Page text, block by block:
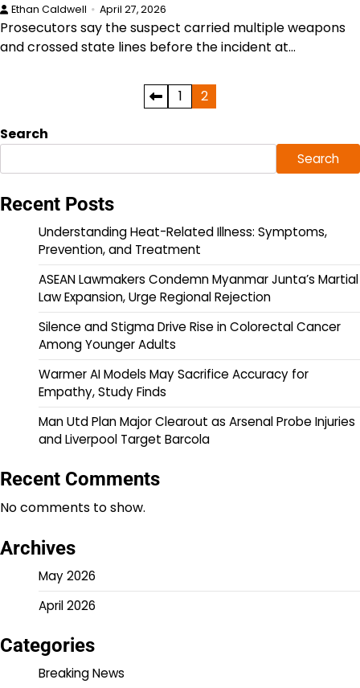
Ethan Caldwell April 27, 2026
Prosecutors say the suspect carried multiple weapons
and crossed state lines before the incident at…
pagination
1 2
Search
Search
Recent Posts
Understanding Heat-Related Illness: Symptoms,
Prevention, and Treatment
ASEAN Lawmakers Condemn Myanmar Junta’s Martial
Law Expansion, Urge Regional Rejection
Silence and Stigma Drive Rise in Colorectal Cancer
Among Younger Adults
Warmer AI Models May Sacrifice Accuracy for
Empathy, Study Finds
Man Utd Plan Major Clearout as Arsenal Probe Injuries
and Liverpool Target Barcola
Recent Comments
No comments to show.
Archives
May 2026
April 2026
Categories
Breaking News